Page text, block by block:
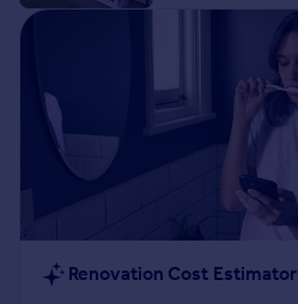
Property valuation
Rent
Property to rent
Student property to rent
HouseRenovation Cost Estimator